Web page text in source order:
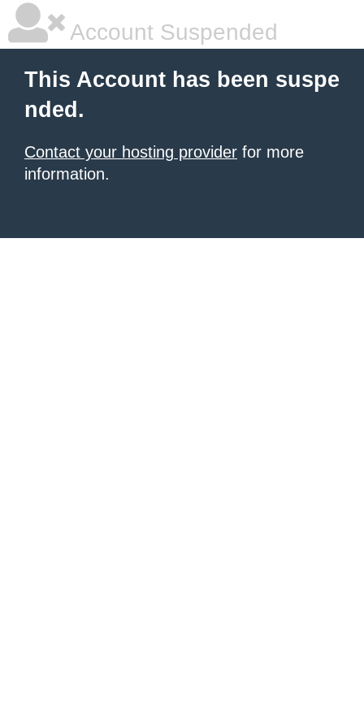
Account Suspended
This Account has been suspe
nded.
Contact your hosting provider for more
information.